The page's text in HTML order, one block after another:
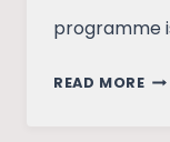
programme
READ MORERBI